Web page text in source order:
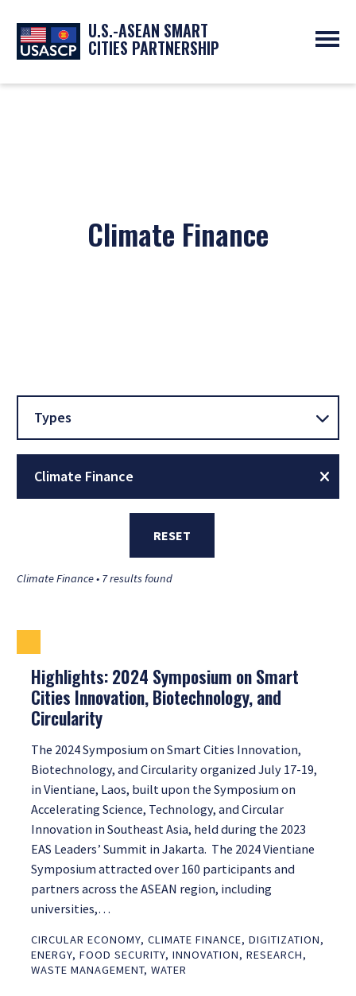
U.S.-ASEAN SMART
CITIES PARTNERSHIP
ABOUT
Climate Finance
Types
Climate Finance
RESET
Climate Finance • 7 results found
Highlights: 2024 Symposium on Smart
Cities Innovation, Biotechnology, and
Circularity
The 2024 Symposium on Smart Cities Innovation,
Biotechnology, and Circularity organized July 17-19,
in Vientiane, Laos, built upon the Symposium on
Accelerating Science, Technology, and Circular
Innovation in Southeast Asia, held during the 2023
EAS Leaders’ Summit in Jakarta. The 2024 Vientiane
Symposium attracted over 160 participants and
partners across the ASEAN region, including
universities,…
CIRCULAR ECONOMY, CLIMATE FINANCE, DIGITIZATION,
ENERGY, FOOD SECURITY, INNOVATION, RESEARCH,
WASTE MANAGEMENT, WATER